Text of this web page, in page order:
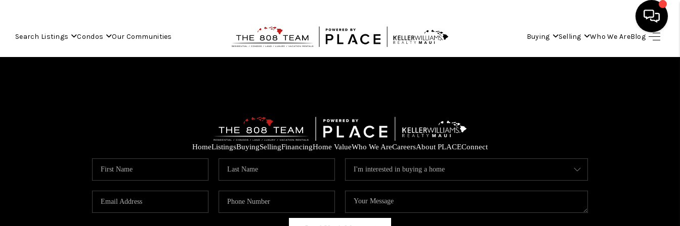
Search Listings Condos Our Communities Buying Selling Who We AreBlog
HOME
BUYING
SELLING
HomeListingsBuyingSellingFinancingHome ValueWho We AreCareersAbout PLACEConnect